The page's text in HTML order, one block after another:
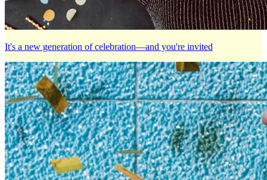
It's a new generation of celebration—and you're invited